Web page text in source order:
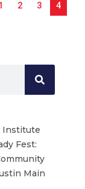
2 3 4
Institute
Fest:
Main